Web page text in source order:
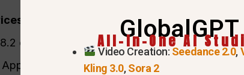
iPhone 15 Pro, iPhone 15 Pro Max, and
or later.
Apple Intelligence is currently not available for
GlobalGPT
All-In-One AI
Video Creation: Seedance 2.0,
Kling 3.0,Sora 2